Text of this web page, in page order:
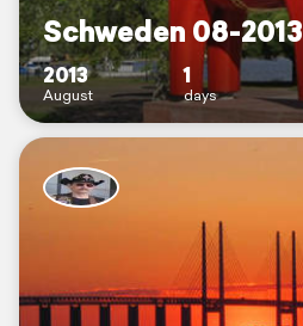
Schweden 08-2013
2013
August
1
days